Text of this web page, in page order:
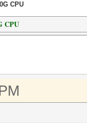
CPU
CPU